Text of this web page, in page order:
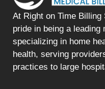
At Right on Time
pride in being a leading
specializing in home
health, serving
practices to large